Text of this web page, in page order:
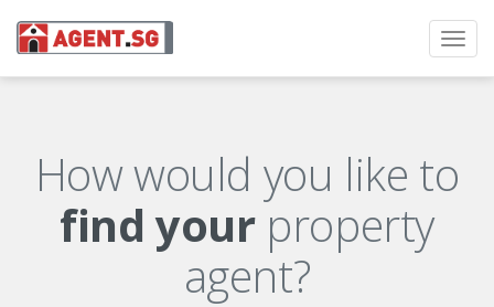
How would you like to
find yourproperty
agent?